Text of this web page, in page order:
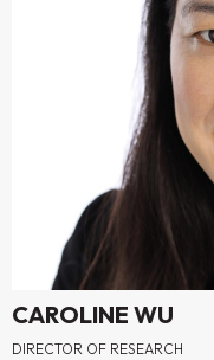
CAROLINE WU
DIRECTOR OF RESEARCH